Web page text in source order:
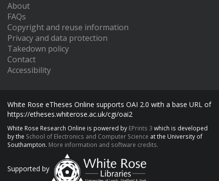
About
FAQs
Copyright and reuse information
Privacy and data protection
Takedown policy
Contact
Accessibility
White Rose eTheses Online supports OAI 2.0 with a base URL of
https://etheses.whiterose.ac.uk/cgi/oai2
White Rose Research Online is powered by EPrints 3 which is developed
by the School of Electronics and Computer Science at the University of
Southampton. More information and software credits.
Supported by